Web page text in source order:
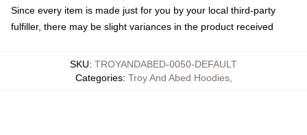
Since every item is made just for you by your local third-party
fulfiller, there may be slight variances in the product received
SKU: TROYANDABED-0050-DEFAULT
Categories: Troy And Abed Hoodies,